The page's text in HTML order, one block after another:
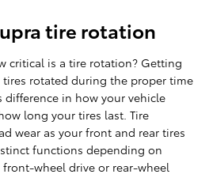
tire rotation
critical is a tire rotation? Getting
tires rotated during the proper time
difference in how your vehicle
long your tires last. Tire
wear as your front and rear tires
functions depending on
wheel drive or rear-wheel